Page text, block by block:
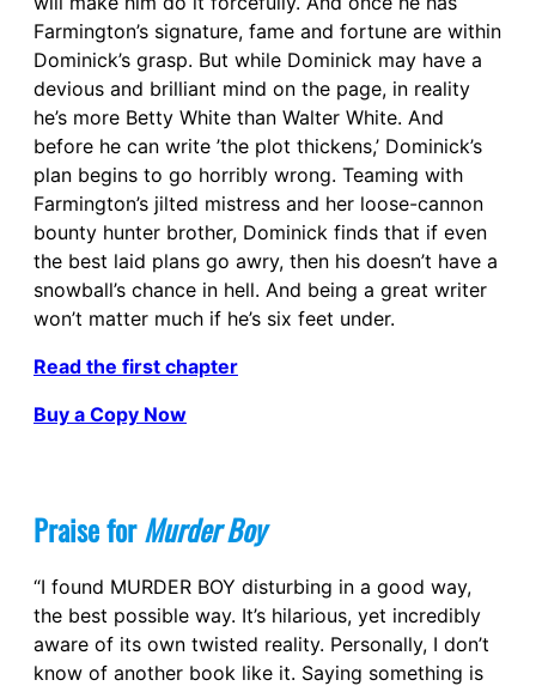
Farmington’s signature, fame and fortune are within
Dominick’s grasp. But while Dominick may have a
devious and brilliant mind on the page, in reality
he’s more Betty White than Walter White. And
before he can write ’the plot thickens,’ Dominick’s
plan begins to go horribly wrong. Teaming with
Farmington’s jilted mistress and her loose-cannon
bounty hunter brother, Dominick finds that if even
the best laid plans go awry, then his doesn’t have a
snowball’s chance in hell. And being a great writer
won’t matter much if he’s six feet under.
Read the first chapter
Buy a Copy Now
Praise forMurder Boy
“I found MURDER BOY disturbing in a good way,
the best possible way. It’s hilarious, yet incredibly
aware of its own twisted reality. Personally, I don’t
know of another book like it. Saying something is